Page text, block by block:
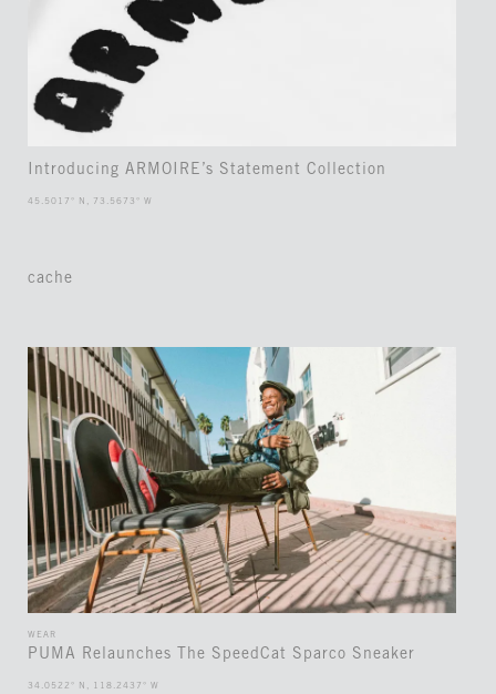
Introducing ARMOIRE’s Statement Collection
45.5017° N, 73.5673° W
cache
WEAR
PUMA Relaunches The SpeedCat Sparco Sneaker
34.0522° N, 118.2437° W